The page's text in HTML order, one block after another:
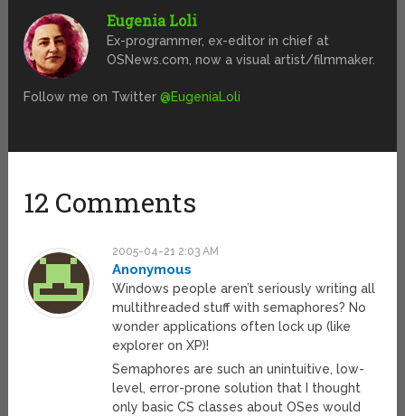
Eugenia Loli
Ex-programmer, ex-editor in chief at
OSNews.com, now a visual artist/filmmaker.
Follow me on Twitter@EugeniaLoli
12 Comments
2005-04-21 2:03 AM
Anonymous
Windows people aren’t seriously writing all
multithreaded stuff with semaphores? No
wonder applications often lock up (like
explorer on XP)!
Semaphores are such an unintuitive, low-
level, error-prone solution that I thought
only basic CS classes about OSes would